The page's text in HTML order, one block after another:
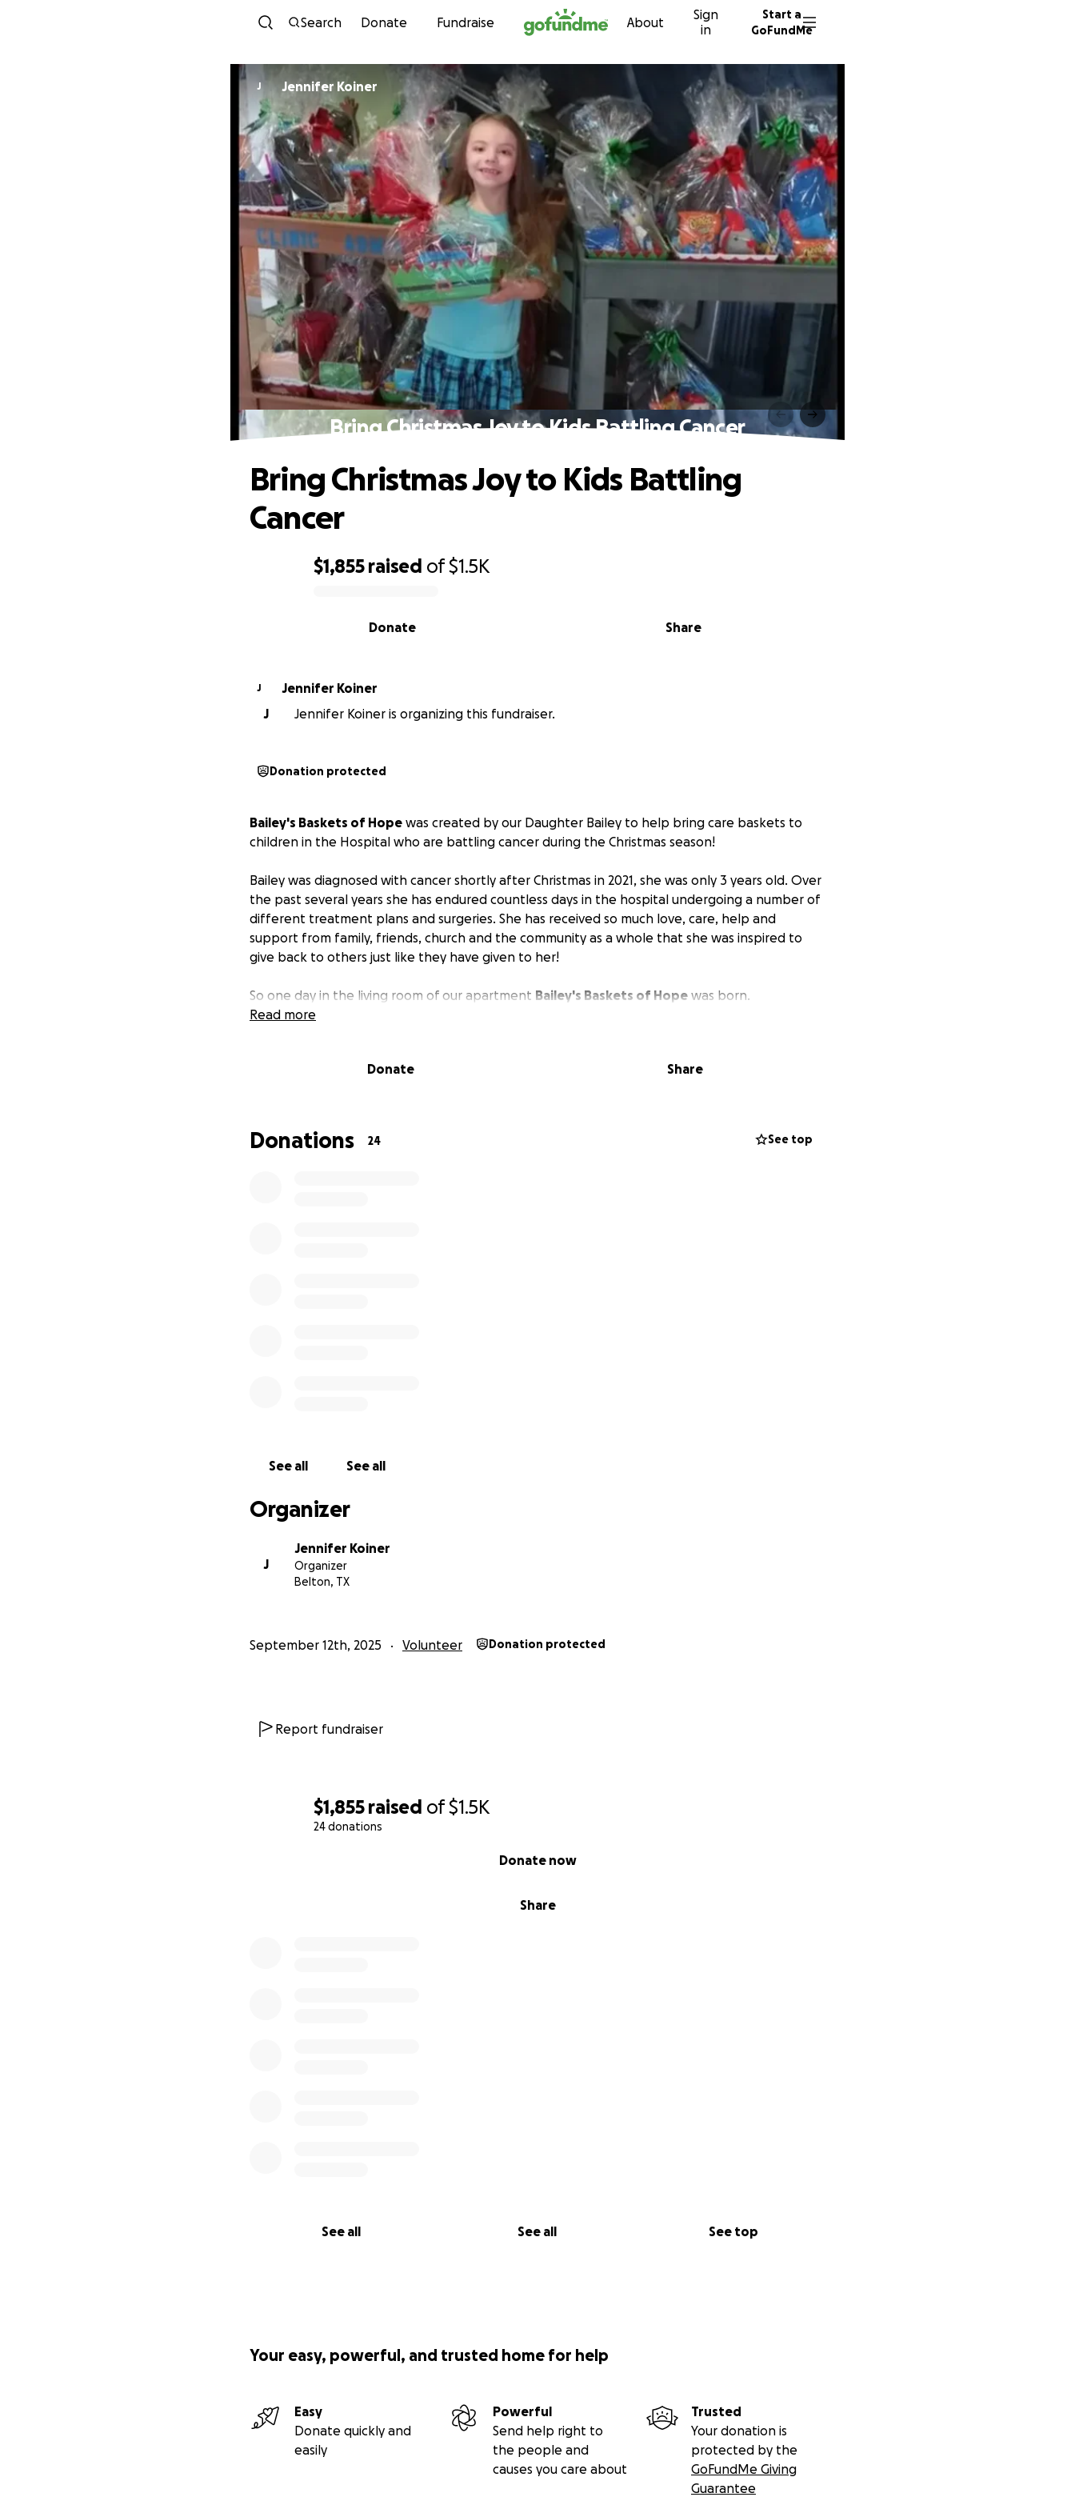
Skip to content
Search Donate Fundraise About
Sign
in
Start a
GoFundMe
$1,855 raised of$1.5K
24 donations
Share
Donate now
See all See all See top
J Jennifer Koiner
Bring Christmas Joy to Kids Battling Cancer
$1,855 raised of$1.5K
Share
Donate
Bring Christmas Joy to Kids Battling
Cancer
J
Jennifer Koiner
J
Jennifer Koiner is organizing this fundraiser.
Donation protected
Bailey's Baskets of Hope was created by our Daughter Bailey to help bring care baskets to
children in the Hospital who are battling cancer during the Christmas season!
Bailey was diagnosed with cancer shortly after Christmas in 2021, she was only 3 years old. Over
the past several years she has endured countless days in the hospital undergoing a number of
different treatment plans and surgeries. She has received so much love, care, help and
support from family, friends, church and the community as a whole that she was inspired to
give back to others just like they have given to her!
So one day in the living room of our apartment Bailey's Baskets of Hope was born.
Please help support this wonderful cause to create Christmas Care Bakets for the children in
Thank You and God Bless You!
Read more
Donate Share
Donations 24 See top
See all See all
Organizer
J
Jennifer Koiner
Organizer
Belton, TX
September 12th, 2025 Volunteer Donation protected
Report fundraiser
Your easy, powerful, and trusted home for help
Easy
Donate quickly and
easily
Powerful
Send help right to
the people and
causes you care about
Trusted
Your donation is
protected by the
GoFundMe Giving
Guarantee